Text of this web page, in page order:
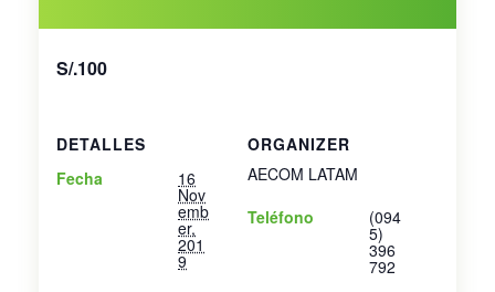
S/.100
DETALLES
Fecha
16
Nov
emb
er,
201
9
ORGANIZER
AECOM LATAM
Teléfono
(094
5)
396
792